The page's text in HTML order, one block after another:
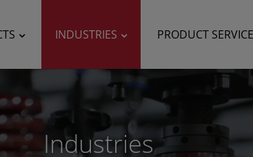
INDUSTRIES PRODUCT SERVICE
Industries